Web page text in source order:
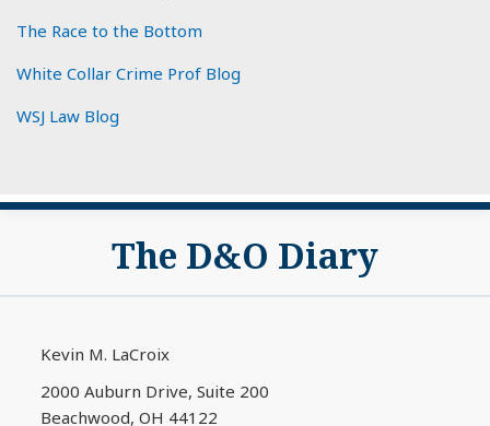
The Race to the Bottom
White Collar Crime Prof Blog
WSJ Law Blog
The D&O Diary
Kevin M. LaCroix
2000 Auburn Drive, Suite 200
Beachwood, OH 44122
Subscribe
RSS
View
LinkedIn